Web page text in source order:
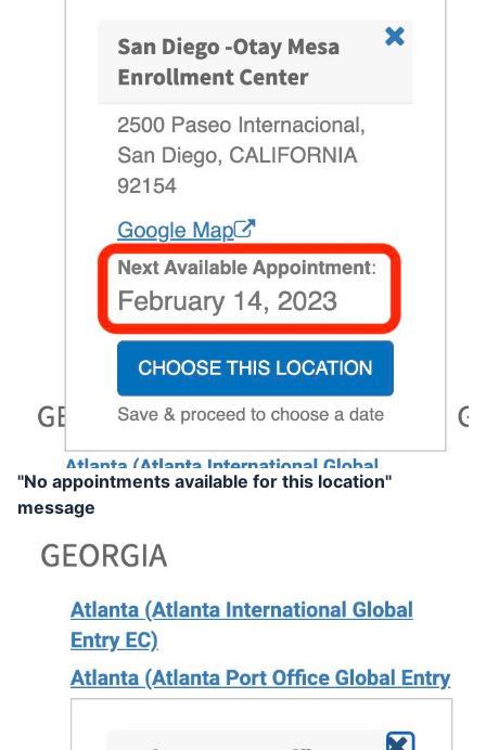
"No appointments available for this location"
message